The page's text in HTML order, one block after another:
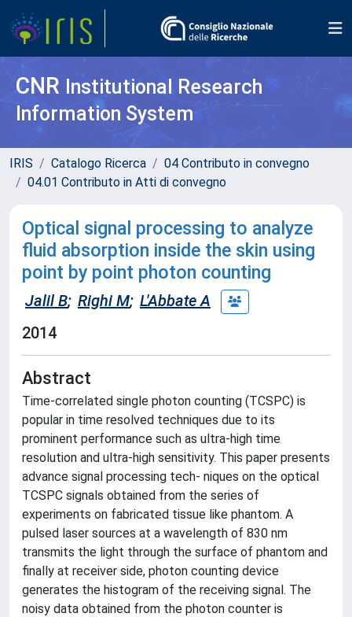
CNR Institutional Research
Information System
IRIS Catalogo Ricerca
04 Contributo in convegno
04.01 Contributo in Atti di convegno
Optical signal processing to analyze
fluid absorption inside the skin using
point by point photon counting
Jalil B; Righi M; L'Abbate A
2014
Abstract
Time-correlated single photon counting (TCSPC) is
popular in time resolved techniques due to its
prominent performance such as ultra-high time
resolution and ultra-high sensitivity. This paper presents
advance signal processing tech- niques on the optical
TCSPC signals obtained from the series of
experiments on fabricated tissue like phantom. A
pulsed laser sources at a wavelength of 830 nm
transmits the light through the surface of phantom and
finally at receiver side, photon counting device
generates the histogram of the receiving signal. The
noisy data obtained from the photon counter is